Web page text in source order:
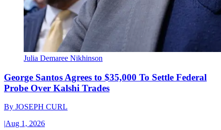
Julia Demaree Nikhinson
George Santos Agrees to $35,000 To Settle Federal
Probe Over Kalshi Trades
By JOSEPH CURL
|Aug 1, 2026